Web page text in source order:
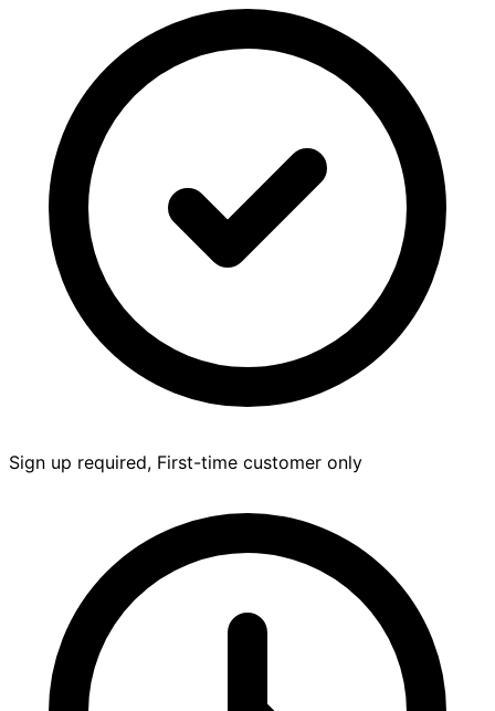
Sign up required, First-time customer only